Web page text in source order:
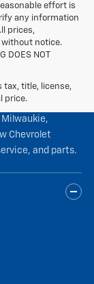
effort is
any information
prices,
notice.
DOES NOT
tax, title, license,
price.
Milwaukie,
Chevrolet
and parts.